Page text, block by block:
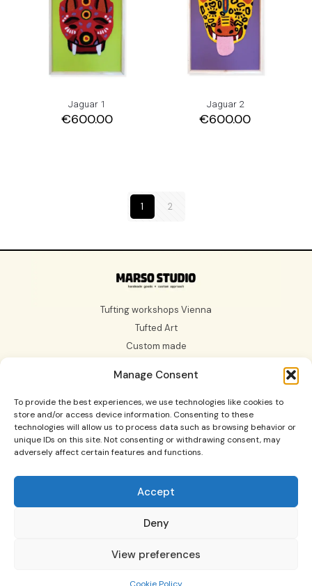
Manage Consent
To provide the best experiences, we use technologies like cookies to
store and/or access device information. Consenting to these
technologies will allow us to process data such as browsing behavior or
unique IDs on this site. Not consenting or withdrawing consent, may
adversely affect certain features and functions.
Accept
Deny
View preferences
Jaguar 1
€600.00
Jaguar 2
€600.00
1 2
Tufting workshops Vienna
Tufted Art
Custom made
About us
Tufting Workshops in Vienna and Graz, custom made
© 2025 All Rights Reserved Marso Studio.
Contact us: holamarsostudio@gmail.com Come and see
, and if you want to see our
Conik Studio